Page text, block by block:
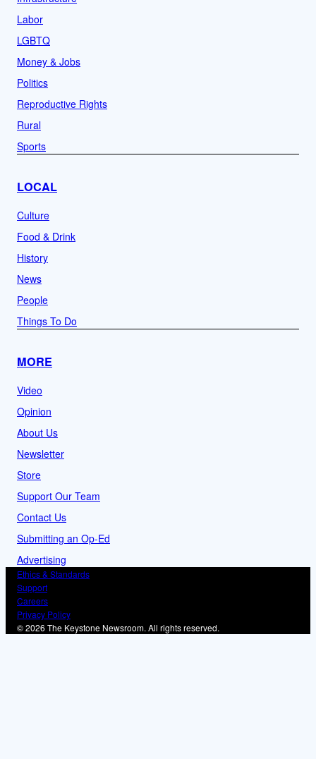
Labor
LGBTQ
Money & Jobs
Politics
Reproductive Rights
Rural
Sports
LOCAL
Culture
Food & Drink
History
News
People
Things To Do
MORE
Video
Opinion
About Us
Newsletter
Store
Support Our Team
Contact Us
Submitting an Op-Ed
Advertising
Ethics & Standards
Support
Careers
Privacy Policy
© 2026 The Keystone Newsroom. All rights reserved.